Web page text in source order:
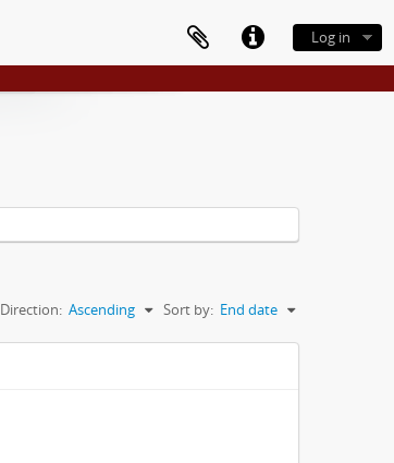
Log in
Sort by: End date
Direction: Ascending